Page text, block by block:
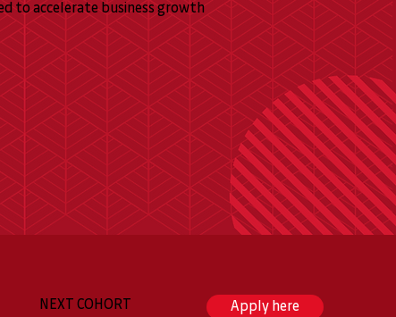
to accelerate business growth
NEXT COHORT
Apply here